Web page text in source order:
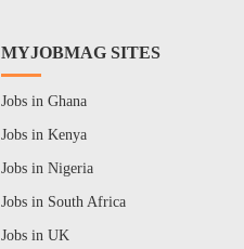
MYJOBMAG SITES
Jobs in Ghana
Jobs in Kenya
Jobs in Nigeria
Jobs in South Africa
Jobs in UK